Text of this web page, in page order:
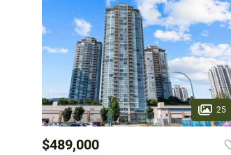
25
$489,000